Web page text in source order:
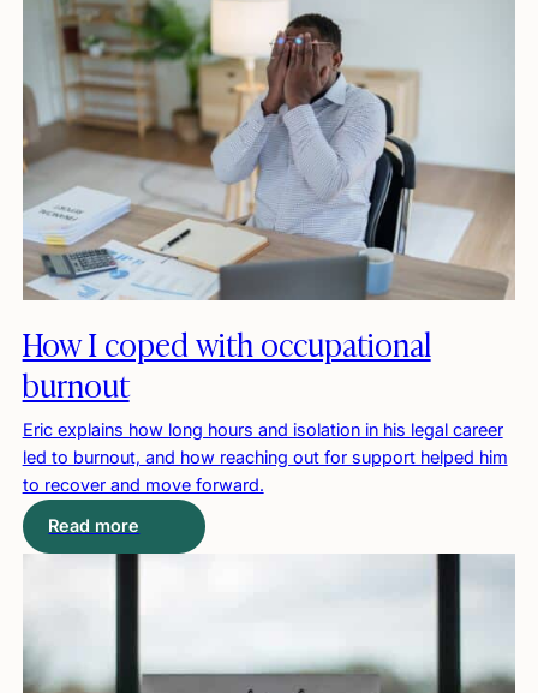
How I coped with occupational
burnout
Eric explains how long hours and isolation in his legal career
led to burnout, and how reaching out for support helped him
to recover and move forward.
Read more